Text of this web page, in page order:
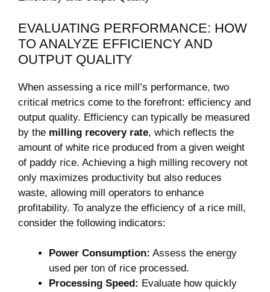
EVALUATING PERFORMANCE: HOW
TO ANALYZE EFFICIENCY ⁣AND
OUTPUT QUALITY
When assessing a rice mill’s performance, two
critical metrics come to the ⁣forefront: efficiency and
output quality. Efficiency can typically be measured
by the milling recovery ⁤rate, which reflects the
amount of ​white rice produced from a given weight
of paddy rice. Achieving a ‍high milling recovery not
only maximizes ⁣productivity but also reduces⁣
waste, allowing mill operators to enhance
profitability.​ To analyze the efficiency of a​ rice mill,
consider the⁣ following indicators:
Power Consumption: Assess the⁤ energy‌
used per ton of rice ‌processed.
Processing Speed: Evaluate how⁤ quickly